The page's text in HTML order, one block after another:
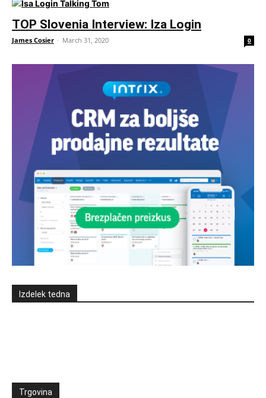
TOP Slovenia Interview: Iza Login
James Cosier - March 31, 2020 0
Izdelek tedna
Trgovina